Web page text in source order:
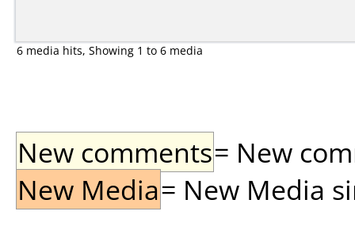
6 media hits, Showing 1 to 6 media
New comments= New
New Media= New Media